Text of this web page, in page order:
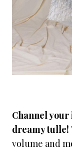
Channel
dreamy tulle!
volume and